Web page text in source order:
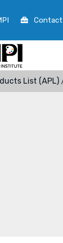
Contact
List (APL)